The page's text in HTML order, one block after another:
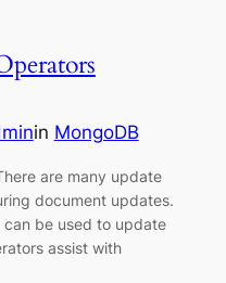
in MongoDB
are many update
document updates.
can be used to update
assist with